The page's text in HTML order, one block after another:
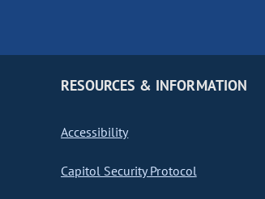
RESOURCES & INFORMATION
Accessibility
Capitol Security Protocol